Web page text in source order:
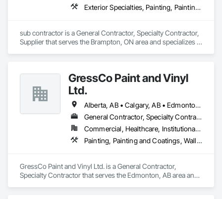
Exterior Specialties, Painting, Painting and Coatings, Staining and Transparent Finishing
sub contractor is a General Contractor, Specialty Contractor,
Supplier that serves the Brampton, ON area and specializes in
GressCo Paint and Vinyl
Ltd.
Alberta, AB • Calgary, AB • Edmonton, AB • Saskatchewan, SK • British Columbia
General Contractor, Specialty Contractor
Commercial, Healthcare, Institutional, Residential
Painting, Painting and Coatings, Wall Coverings, Wall Finishes
GressCo Paint and Vinyl Ltd. is a General Contractor,
Specialty Contractor that serves the Edmonton, AB area and